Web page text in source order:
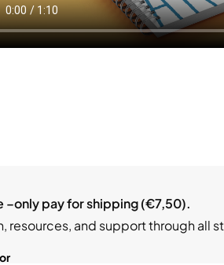
–only pay for shipping (€7,50).
and support through all